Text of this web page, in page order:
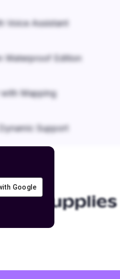
Voice Assistant
Waterproof Edition
with Mapping
Support
Google
Supplies